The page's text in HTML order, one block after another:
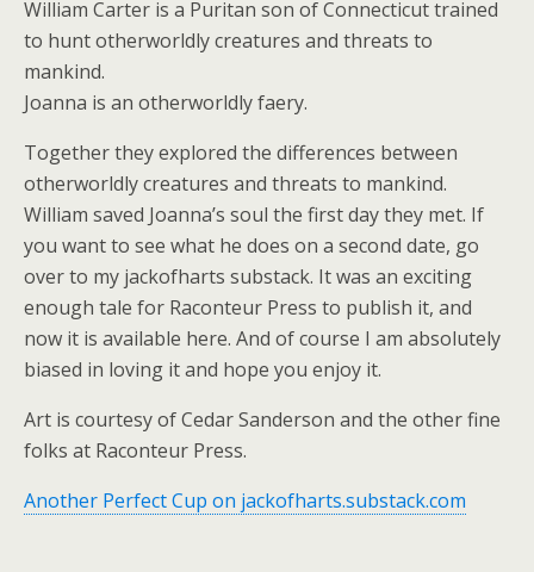
William Carter is a Puritan son of Connecticut trained
to hunt otherworldly creatures and threats to
mankind.
Joanna is an otherworldly faery.
Together they explored the differences between
otherworldly creatures and threats to mankind.
William saved Joanna’s soul the first day they met. If
you want to see what he does on a second date, go
over to my jackofharts substack. It was an exciting
enough tale for Raconteur Press to publish it, and
now it is available here. And of course I am absolutely
biased in loving it and hope you enjoy it.
Art is courtesy of Cedar Sanderson and the other fine
folks at Raconteur Press.
Another Perfect Cup on jackofharts.substack.com